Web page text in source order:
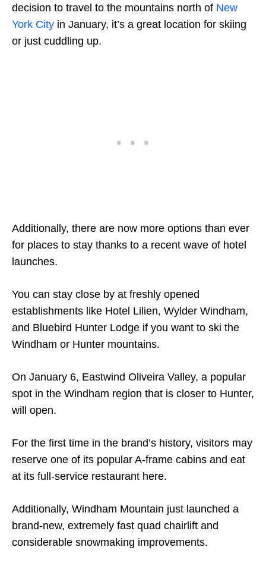
decision to travel to the mountains north of New
York City in January, it’s a great location for skiing
or just cuddling up.
Additionally, there are now more options than ever
for places to stay thanks to a recent wave of hotel
launches.
You can stay close by at freshly opened
establishments like Hotel Lilien, Wylder Windham,
and Bluebird Hunter Lodge if you want to ski the
Windham or Hunter mountains.
On January 6, Eastwind Oliveira Valley, a popular
spot in the Windham region that is closer to Hunter,
will open.
For the first time in the brand’s history, visitors may
reserve one of its popular A-frame cabins and eat
at its full-service restaurant here.
Additionally, Windham Mountain just launched a
brand-new, extremely fast quad chairlift and
considerable snowmaking improvements.